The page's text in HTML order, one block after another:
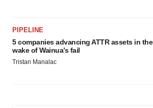
PIPELINE
5 companies advancing ATTR assets in the
wake of Wainua’s fail
Tristan Manalac